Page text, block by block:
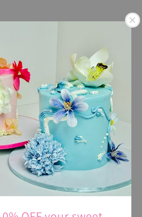
based and covered with Swiss
every cake making may be slightly
image showed use
for our
requests, our team of skilled Cake
with you to understand your vision